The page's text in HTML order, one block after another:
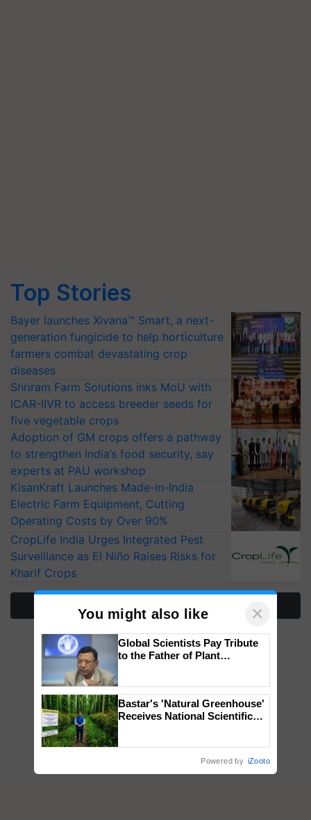
Top Stories
Bayer launches Xivana™ Smart, a next-
generation fungicide to help horticulture
farmers combat devastating crop
diseases
Shriram Farm Solutions inks MoU with
ICAR-IIVR to access breeder seeds for
five vegetable crops
Adoption of GM crops offers a pathway
to strengthen India’s food security, say
experts at PAU workshop
KisanKraft Launches Made-in-India
Electric Farm Equipment, Cutting
Operating Costs by Over 90%
CropLife India Urges Integrated Pest
Surveillance as El Niño Raises Risks for
Kharif Crops
More Stories
You might also like ×
Global Scientists Pay Tribute
to the Father of Plant
Bastar's 'Natural Greenhouse'
Receives National Scientific
Save Foreign Exchange and
Powered by iZooto